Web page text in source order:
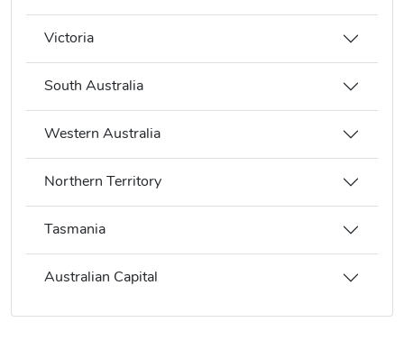
Victoria
South Australia
Western Australia
Northern Territory
Tasmania
Australian Capital